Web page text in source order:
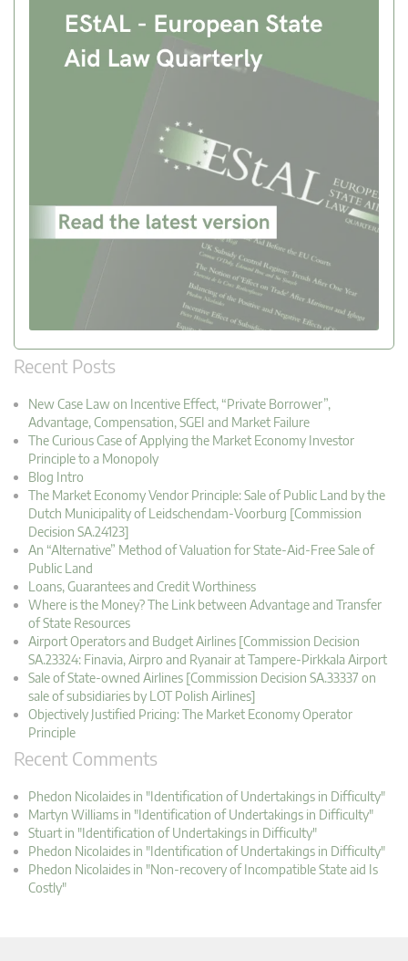
Recent Posts
New Case Law on Incentive Effect, “Private Borrower”,
Advantage, Compensation, SGEI and Market Failure
The Curious Case of Applying the Market Economy Investor
Principle to a Monopoly
Blog Intro
The Market Economy Vendor Principle: Sale of Public Land by the
Dutch Municipality of Leidschendam-Voorburg [Commission
Decision SA.24123]
An “Alternative” Method of Valuation for State-Aid-Free Sale of
Public Land
Loans, Guarantees and Credit Worthiness
Where is the Money? The Link between Advantage and Transfer
of State Resources
Airport Operators and Budget Airlines [Commission Decision
SA.23324: Finavia, Airpro and Ryanair at Tampere-Pirkkala Airport
Sale of State-owned Airlines [Commission Decision SA.33337 on
sale of subsidiaries by LOT Polish Airlines]
Objectively Justified Pricing: The Market Economy Operator
Principle
Recent Comments
Phedon Nicolaides in "Identification of Undertakings in Difficulty"
Martyn Williams in "Identification of Undertakings in Difficulty"
Stuart in "Identification of Undertakings in Difficulty"
Phedon Nicolaides in "Identification of Undertakings in Difficulty"
Phedon Nicolaides in "Non-recovery of Incompatible State aid Is
Costly"